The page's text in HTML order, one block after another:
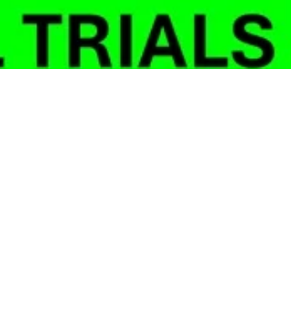
of all its clinical trials